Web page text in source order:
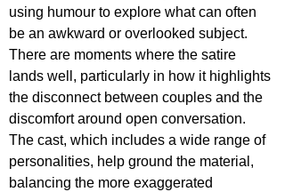
using humour to explore what can often
be an awkward or overlooked subject.
There are moments where the satire
lands well, particularly in how it highlights
the disconnect between couples and the
discomfort around open conversation.
The cast, which includes a wide range of
personalities, help ground the material,
balancing the more exaggerated